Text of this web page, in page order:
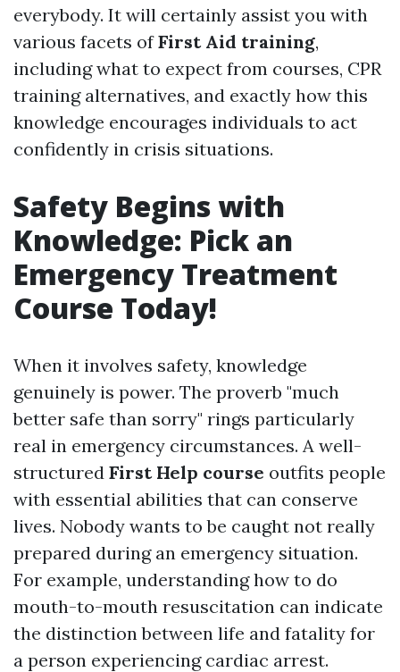
everybody. It will certainly assist you with
various facets ofFirst Aid training,
including what to expect from courses, CPR
training alternatives, and exactly how this
knowledge encourages individuals to act
confidently in crisis situations.
Safety Begins with
Knowledge: Pick an
Emergency Treatment
Course Today!
When it involves safety, knowledge
genuinely is power. The proverb "much
better safe than sorry" rings particularly
real in emergency circumstances. A well-
structured First Help course outfits people
with essential abilities that can conserve
lives. Nobody wants to be caught not really
prepared during an emergency situation.
For example, understanding how to do
mouth-to-mouth resuscitation can indicate
the distinction between life and fatality for
a person experiencing cardiac arrest.